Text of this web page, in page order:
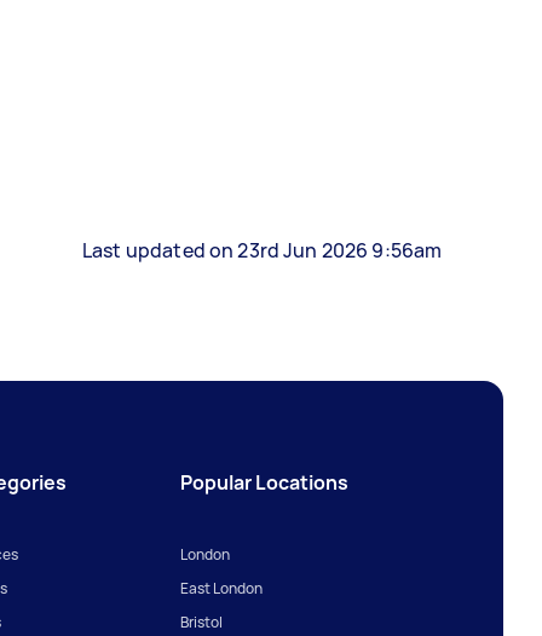
Last updated on 23rd Jun 2026 9:56am
Popular Locations
London
East London
Bristol